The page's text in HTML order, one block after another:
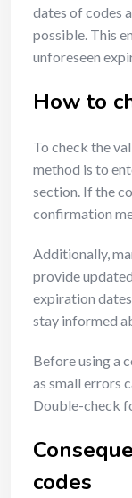
dates of codes
possible. This
unforeseen
How to
To check the
method is to
section. If the
confirmation
Additionally,
provide
expiration
stay informed
Before using a
as small errors
Double-check
codes